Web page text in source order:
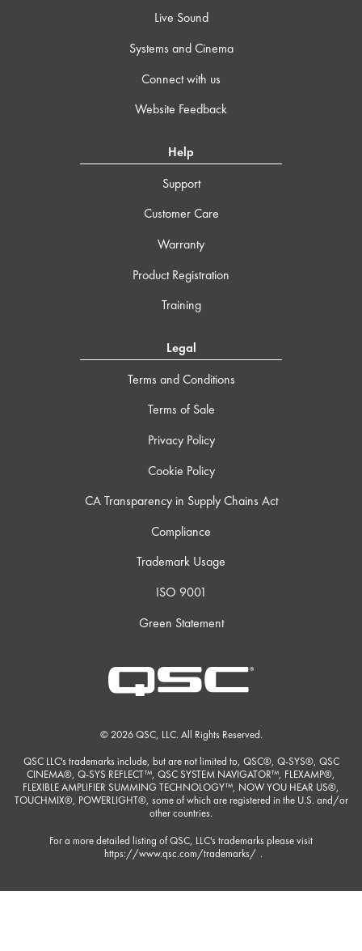
Live Sound
Systems and Cinema
Connect with us
Website Feedback
Help
Support
Customer Care
Warranty
Product Registration
Training
Legal
Terms and Conditions
Terms of Sale
Privacy Policy
Cookie Policy
CA Transparency in Supply Chains Act
Compliance
Trademark Usage
ISO 9001
Green Statement
© 2026 QSC, LLC. All Rights Reserved.
QSC LLC's trademarks include, but are not limited to, QSC®, Q-SYS®, QSC
CINEMA®, Q-SYS REFLECT™, QSC SYSTEM NAVIGATOR™, FLEXAMP®,
FLEXIBLE AMPLIFIER SUMMING TECHNOLOGY™, NOW YOU HEAR US®,
TOUCHMIX®, POWERLIGHT®, some of which are registered in the U.S. and/or
other countries.
For a more detailed listing of QSC, LLC's trademarks please visit
https://www.qsc.com/trademarks/ .